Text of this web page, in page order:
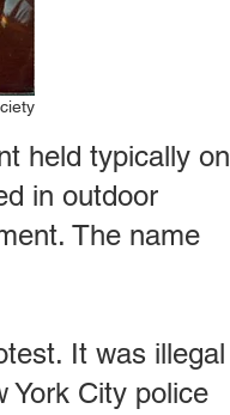
held typically on
in outdoor
The name
It was illegal
York City police